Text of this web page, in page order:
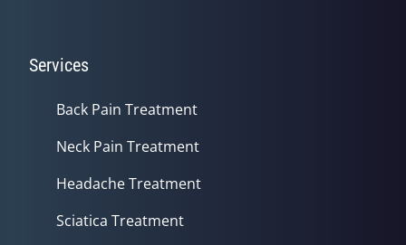
Services
Back Pain Treatment
Neck Pain Treatment
Headache Treatment
Sciatica Treatment